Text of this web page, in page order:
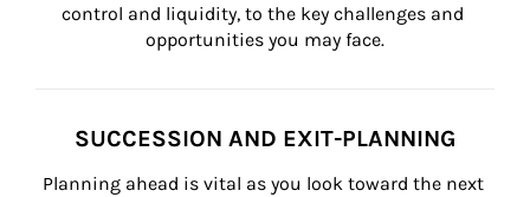
control and liquidity, to the key challenges and
opportunities you may face.
SUCCESSION AND EXIT-PLANNING
Planning ahead is vital as you look toward the next